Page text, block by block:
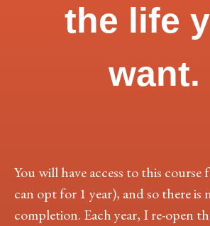
the life
want.
You will have access to this
can opt for 1 year), and so there is
completion. Each year, I re-open